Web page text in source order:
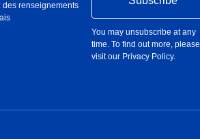
des renseignements
You may unsubscribe at any
time. To find out more, please
visit our Privacy Policy.